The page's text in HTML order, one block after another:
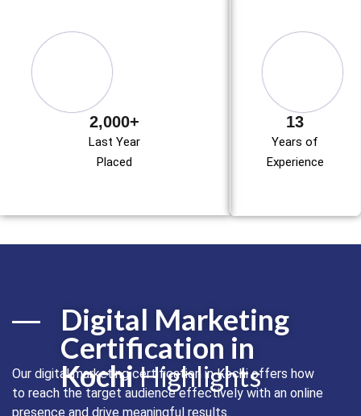
2,000+
Last Year
Placed
13
Years of
Experience
Digital Marketing
Certification in
KochiHighlights
Our digital marketing certification in Kochi offers how
to reach the target audience effectively with an online
presence and drive meaningful results.